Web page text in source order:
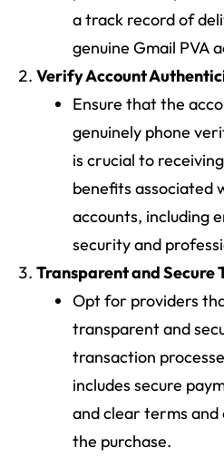
a track record of
genuine Gmail PVA
Verify Account
Ensure that the
genuinely phone
is crucial to
benefits associated
accounts, including
security and
Transparent and Secure
Opt for providers
transparent and
transaction
includes secure
and clear terms
the purchase.